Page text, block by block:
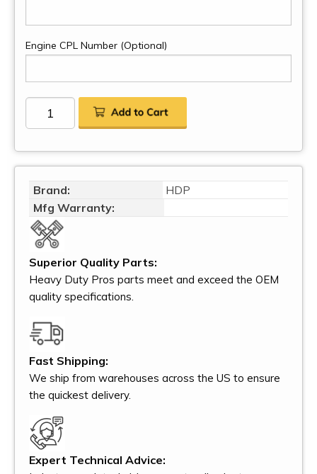
Engine CPL Number (Optional)
Brand:
HDP
Mfg Warranty:
Superior Quality Parts:
Heavy Duty Pros parts meet and exceed the OEM
quality specifications.
Fast Shipping:
We ship from warehouses across the US to ensure
the quickest delivery.
Expert Technical Advice: